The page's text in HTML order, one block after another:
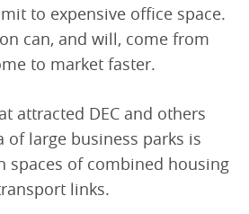
to expensive office space.
can, and will, come from
to market faster.
attracted DEC and others
of large business parks is
spaces of combined housing
links.